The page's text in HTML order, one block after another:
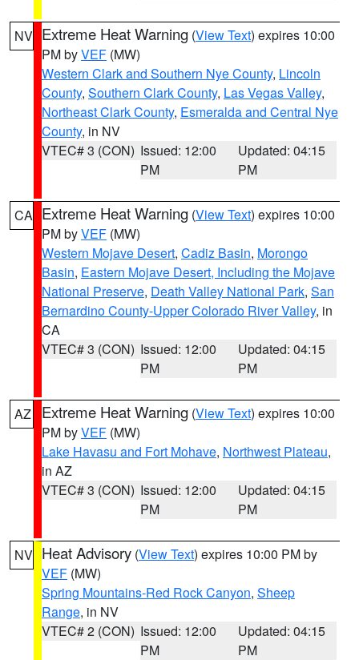
NV Extreme Heat Warning (View Text) expires 10:00
PM byVEF (MW)
Western Clark and Southern Nye County, Lincoln
County, Southern Clark County, Las Vegas Valley,
Northeast Clark County, Esmeralda and Central Nye
County, in NV
VTEC# 3 (CON) Issued: 12:00
PM
Updated: 04:15
PM
CA Extreme Heat Warning (View Text) expires 10:00
PM byVEF (MW)
Western Mojave Desert, Cadiz Basin, Morongo
Basin, Eastern Mojave Desert, Including the Mojave
National Preserve, Death Valley National Park, San
Bernardino County-Upper Colorado River Valley, in
CA
VTEC# 3 (CON) Issued: 12:00
PM
Updated: 04:15
PM
AZ Extreme Heat Warning (View Text) expires 10:00
PM byVEF (MW)
Lake Havasu and Fort Mohave, Northwest Plateau,
in AZ
VTEC# 3 (CON) Issued: 12:00
PM
Updated: 04:15
PM
NV Heat Advisory (View Text) expires 10:00 PM by
VEF (MW)
Spring Mountains-Red Rock Canyon, Sheep
Range, in NV
VTEC# 2 (CON) Issued: 12:00
PM
Updated: 04:15
PM